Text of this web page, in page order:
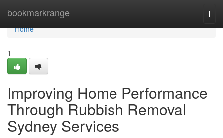
bookmarkrange
Home
Home
1
Improving Home Performance
Through Rubbish Removal
Sydney Services